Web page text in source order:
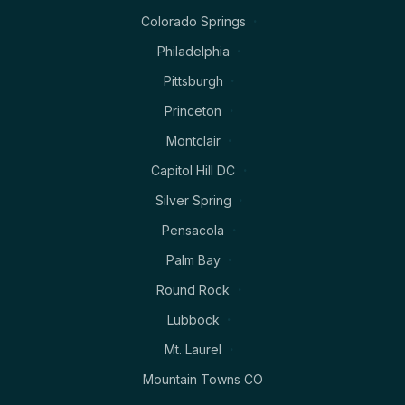
Colorado Springs
Philadelphia
Pittsburgh
Princeton
Montclair
Capitol Hill DC
Silver Spring
Pensacola
Palm Bay
Round Rock
Lubbock
Mt. Laurel
Mountain Towns CO